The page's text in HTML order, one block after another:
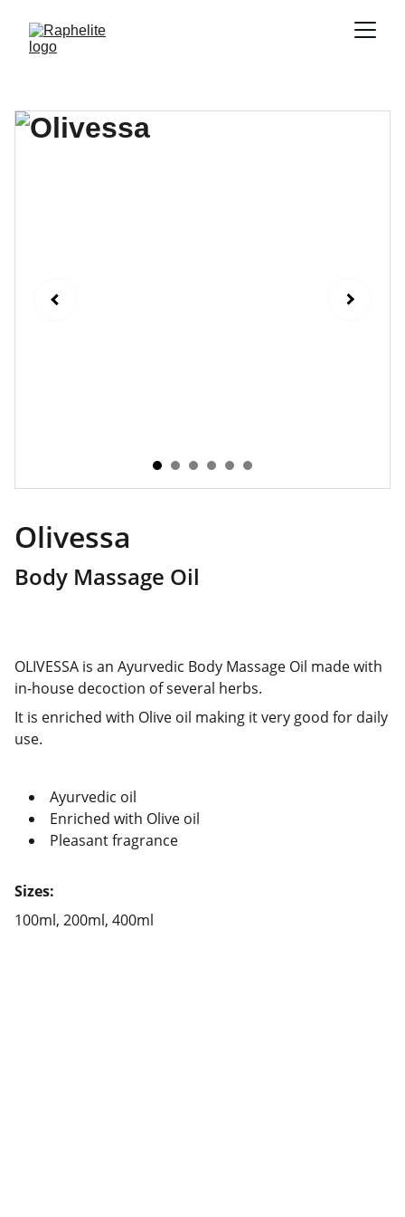
Olivessa
Body Massage Oil
OLIVESSA is an Ayurvedic Body Massage Oil made with
in-house decoction of several herbs.
It is enriched with Olive oil making it very good for daily
use.
Ayurvedic oil
Enriched with Olive oil
Pleasant fragrance
Sizes:
100ml, 200ml, 400ml